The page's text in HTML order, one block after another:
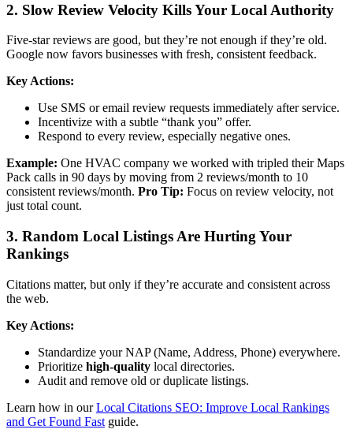
2. Slow Review Velocity Kills Your Local Authority
Five-star reviews are good, but they’re not enough if they’re old.
Google now favors businesses with fresh, consistent feedback.
Key Actions:
Use SMS or email review requests immediately after service.
Incentivize with a subtle “thank you” offer.
Respond to every review, especially negative ones.
Example: One HVAC company we worked with tripled their Maps
Pack calls in 90 days by moving from 2 reviews/month to 10
consistent reviews/month. Pro Tip: Focus on review velocity, not
just total count.
3. Random Local Listings Are Hurting Your
Rankings
Citations matter, but only if they’re accurate and consistent across
the web.
Key Actions:
Standardize your NAP (Name, Address, Phone) everywhere.
Prioritize high-quality local directories.
Audit and remove old or duplicate listings.
Learn how in ourLocal Citations SEO: Improve Local Rankings
and Get Found Fast guide.